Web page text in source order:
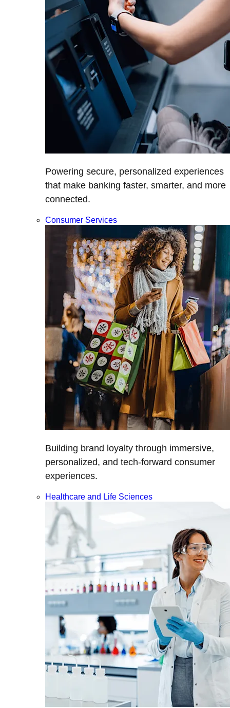
Powering secure, personalized experiences
that make banking faster, smarter, and more
connected.
Consumer Services
Building brand loyalty through immersive,
personalized, and tech-forward consumer
experiences.
Healthcare and Life Sciences